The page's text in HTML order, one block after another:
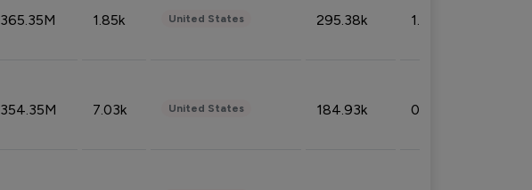
365.35M 1.85k United States 295.38k 1.06%
354.35M 7.03k United States 184.93k 0.32%